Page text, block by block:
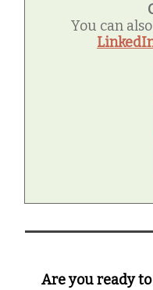
You can
Are you ready